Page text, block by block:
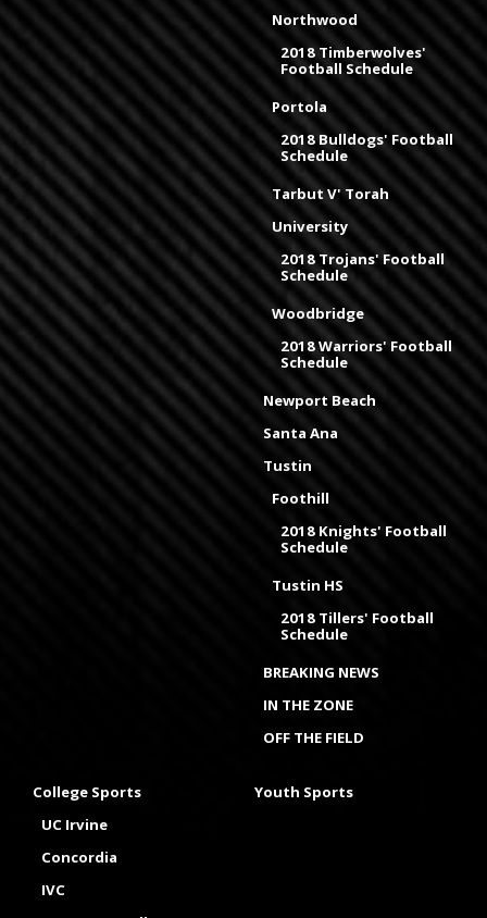
Northwood
2018 Timberwolves'
Football Schedule
Portola
2018 Bulldogs' Football
Schedule
Tarbut V' Torah
University
2018 Trojans' Football
Schedule
Woodbridge
2018 Warriors' Football
Schedule
Newport Beach
Santa Ana
Tustin
Foothill
2018 Knights' Football
Schedule
Tustin HS
2018 Tillers' Football
Schedule
BREAKING NEWS
IN THE ZONE
OFF THE FIELD
College Sports
UC Irvine
Concordia
IVC
Youth Sports